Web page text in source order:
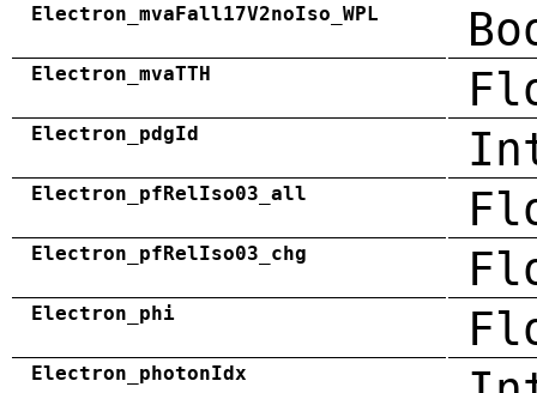
Electron_mvaFall17V2noIso_WPL
Electron_mvaTTH
Electron_pdgId
Electron_pfRelIso03_all
Electron_pfRelIso03_chg
Electron_phi
Electron_photonIdx